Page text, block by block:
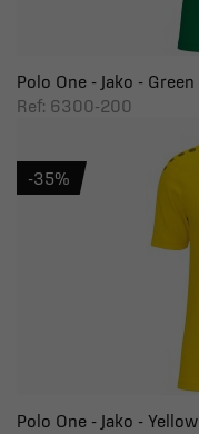
Polo One - Jako - Green
Ref: 6300-200
Polo One - Jako - Yellow
-35%